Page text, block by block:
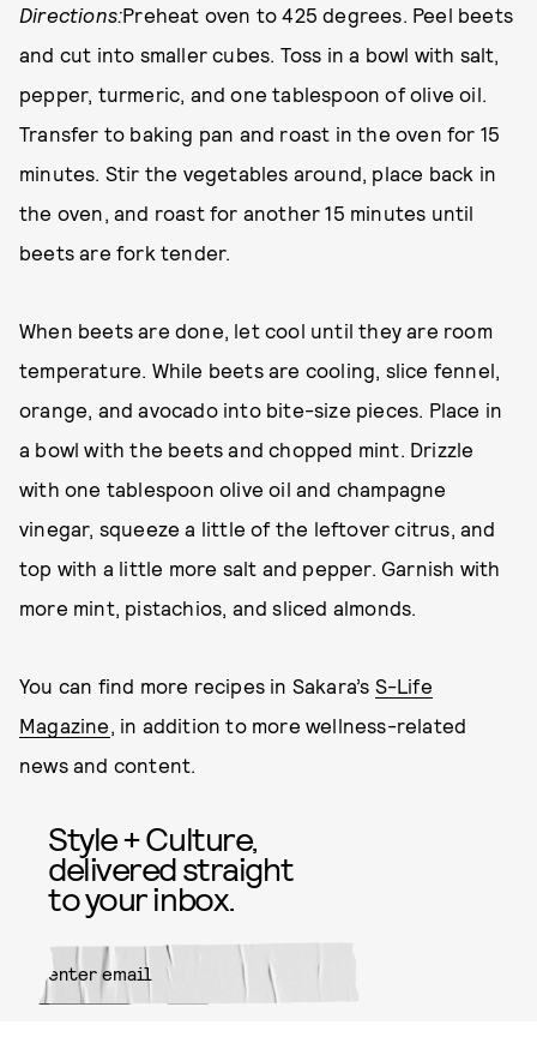
Directions:Preheat oven to 425 degrees. Peel beets
and cut into smaller cubes. Toss in a bowl with salt,
pepper, turmeric, and one tablespoon of olive oil.
Transfer to baking pan and roast in the oven for 15
minutes. Stir the vegetables around, place back in
the oven, and roast for another 15 minutes until
beets are fork tender.
When beets are done, let cool until they are room
temperature. While beets are cooling, slice fennel,
orange, and avocado into bite-size pieces. Place in
a bowl with the beets and chopped mint. Drizzle
with one tablespoon olive oil and champagne
vinegar, squeeze a little of the leftover citrus, and
top with a little more salt and pepper. Garnish with
more mint, pistachios, and sliced almonds.
You can find more recipes in Sakara’s S-Life
Magazine , in addition to more wellness-related
news and content.
Style + Culture,
delivered straight
to your inbox.